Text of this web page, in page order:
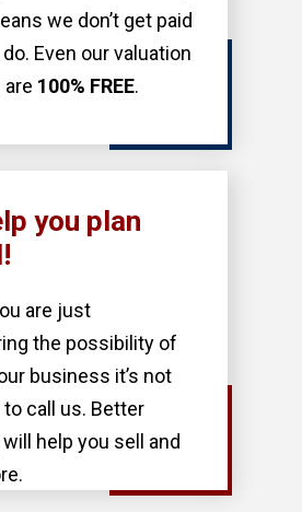
we don’t get paid
Even our valuation
100% FREE.
you plan
are just
the possibility of
business it’s not
call us. Better
help you sell and